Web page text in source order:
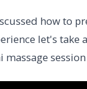
how to
let's take
massage